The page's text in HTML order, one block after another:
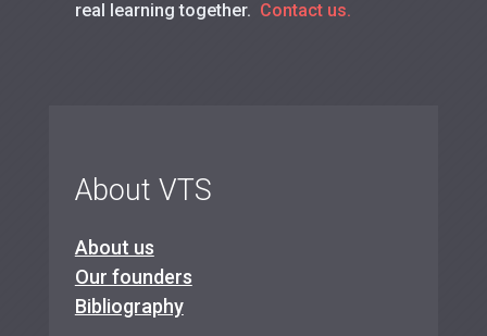
real learning together. Contact us.
About VTS
About us
Our founders
Bibliography